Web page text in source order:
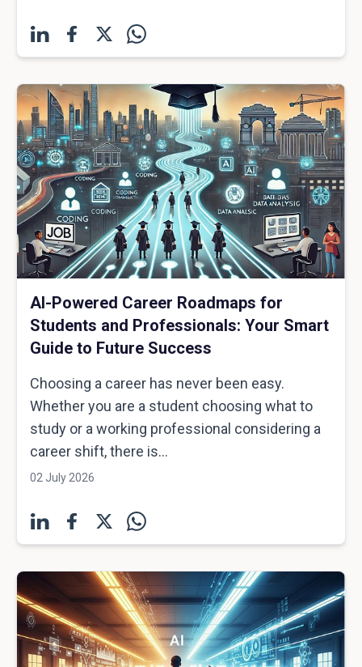
AI-Powered Career Roadmaps for
Students and Professionals: Your Smart
Guide to Future Success
Choosing a career has never been easy.
Whether you are a student choosing what to
study or a working professional considering a
career shift, there is...
02 July 2026